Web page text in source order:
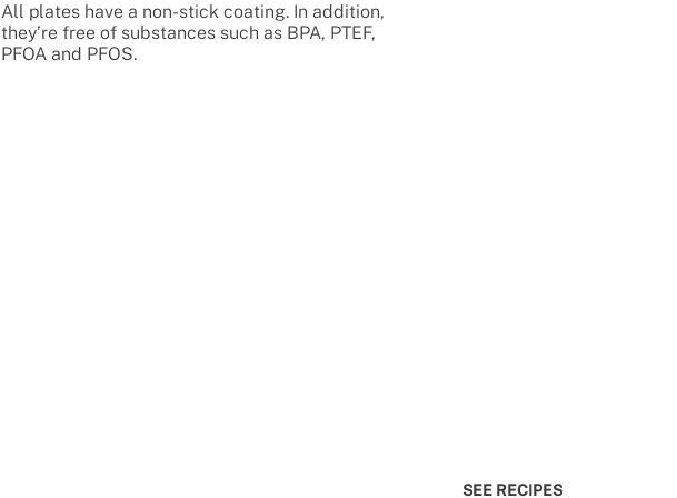
All plates have a non-stick coating. In addition,
they’re free of substances such as BPA, PTEF,
PFOA and PFOS.
SEE RECIPES